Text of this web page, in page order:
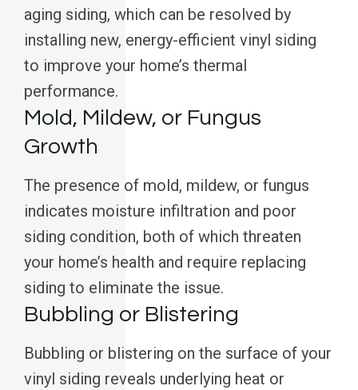
aging siding, which can be resolved by
installing new, energy-efficient vinyl siding
to improve your home’s thermal
performance.
Mold, Mildew, or Fungus
Growth
The presence of mold, mildew, or fungus
indicates moisture infiltration and poor
siding condition, both of which threaten
your home’s health and require replacing
siding to eliminate the issue.
Bubbling or Blistering
Bubbling or blistering on the surface of your
vinyl siding reveals underlying heat or